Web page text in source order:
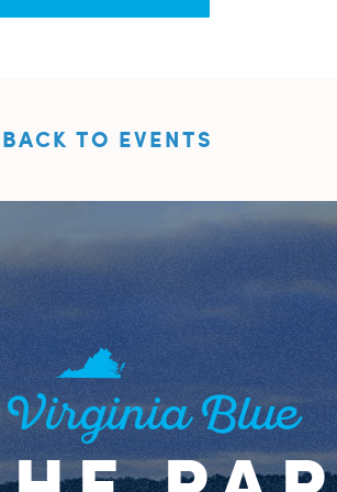
BACK TO EVENTS
Blue